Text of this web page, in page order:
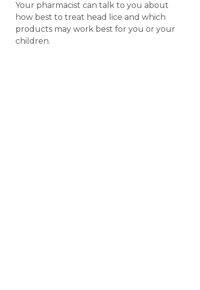
Your pharmacist can talk to you about
how best to treat head lice and which
products may work best for you or your
children.